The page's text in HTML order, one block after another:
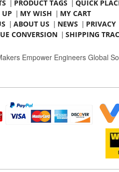
| PRODUCT TAGS | QUICK
UP | MY WISH | MY CART
| ABOUT US | NEWS | PRIVACY
CONVERSION | SHIPPING
Empower Engineers Global